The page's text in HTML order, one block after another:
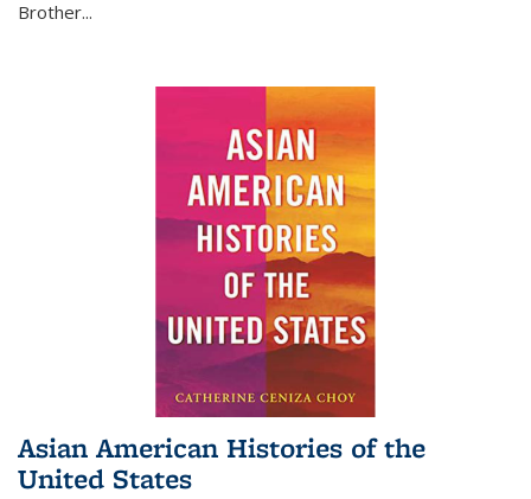
Brother...
Asian American Histories of the
United States